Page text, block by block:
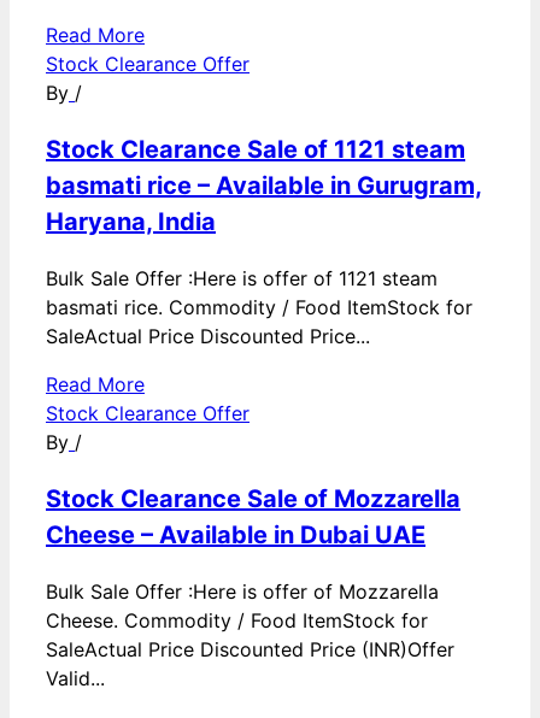
Read More
Stock Clearance Offer
By /
Stock Clearance Sale of 1121 steam
basmati rice – Available in Gurugram,
Haryana, India
Bulk Sale Offer :Here is offer of 1121 steam
basmati rice. Commodity / Food ItemStock for
SaleActual Price Discounted Price...
Read More
Stock Clearance Offer
By /
Stock Clearance Sale of Mozzarella
Cheese – Available in Dubai UAE
Bulk Sale Offer :Here is offer of Mozzarella
Cheese. Commodity / Food ItemStock for
SaleActual Price Discounted Price (INR)Offer
Valid...